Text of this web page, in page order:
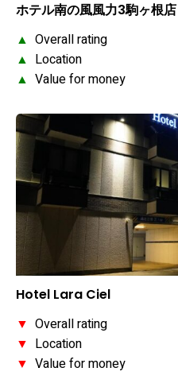
ホテル南の風風力3駒ヶ根店
▲ Overall rating
▲ Location
▲ Value for money
Hotel Lara Ciel
▼ Overall rating
▼ Location
▼ Value for money